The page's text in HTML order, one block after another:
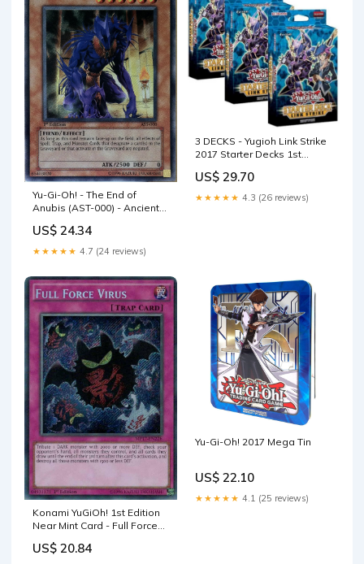
Yu-Gi-Oh! - The End of
Anubis (AST-000) - Ancient
US$ 24.34
★★★★★ 4.7 (24 reviews)
3 DECKS - Yugioh Link Strike
2017 Starter Decks 1st
US$ 29.70
★★★★★ 4.3 (26 reviews)
Konami YuGiOh! 1st Edition
Near Mint Card - Full Force
1st Edition Mega Pack 2017 -
US$ 20.84
Yu-Gi-Oh! 2017 Mega Tin
US$ 22.10
★★★★★ 4.1 (25 reviews)